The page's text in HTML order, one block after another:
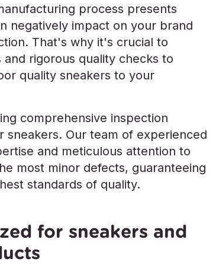
process presents
negatively impact on your brand
That's why it's crucial to
rigorous quality checks to
quality sneakers to your
comprehensive inspection
sneakers. Our team of experienced
and meticulous attention to
most minor defects, guaranteeing
standards of quality.
for sneakers and